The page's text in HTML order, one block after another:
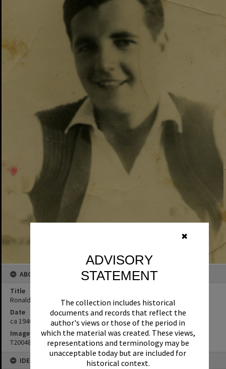
✖
ADVISORY
STATEMENT
The collection includes historical
documents and records that reflect the
author's views or those of the period in
which the material was created. These views,
representations and terminology may be
unacceptable today but are included for
historical context.
ABOUT THIS IMAGE
Title
Ronald Hooper, ca 1940s
Date
ca 1940s
Image No
T2004863
IDENTIFIERS